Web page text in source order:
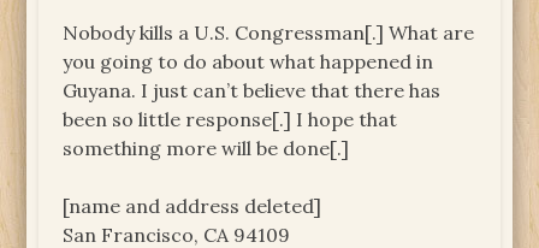
Nobody kills a U.S. Congressman[.] What are
you going to do about what happened in
Guyana. I just can’t believe that there has
been so little response[.] I hope that
something more will be done[.]
[name and address deleted]
San Francisco, CA 94109